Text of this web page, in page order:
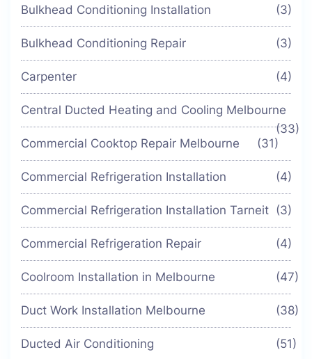
Bulkhead Conditioning Installation (3)
Bulkhead Conditioning Repair (3)
Carpenter (4)
Central Ducted Heating and Cooling Melbourne
(33)
Commercial Cooktop Repair Melbourne
(31)
Commercial Refrigeration Installation (4)
Commercial Refrigeration Installation Tarneit (3)
Commercial Refrigeration Repair (4)
Coolroom Installation in Melbourne (47)
Duct Work Installation Melbourne (38)
Ducted Air Conditioning (51)